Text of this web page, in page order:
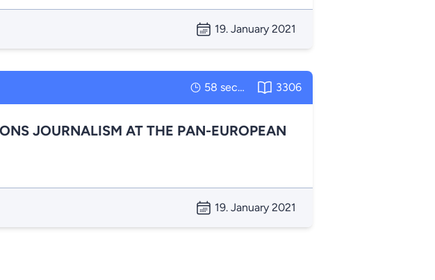
19. January 2021
58 seconds 3306
JOURNALISM AT THE PAN-EUROPEAN
19. January 2021